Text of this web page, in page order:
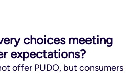
choices meeting
expectations?
offer PUDO, but consumers